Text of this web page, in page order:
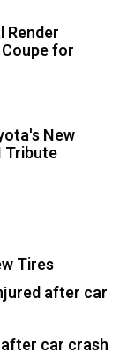
Render
for
New
Tribute
Tires
after car
car crash